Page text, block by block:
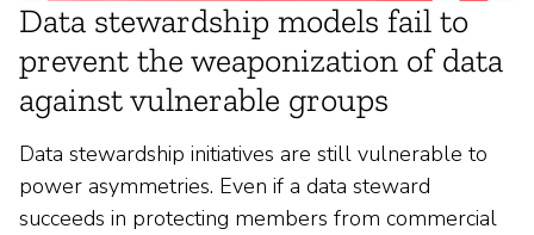
Data stewardship models fail to
prevent the weaponization of data
against vulnerable groups
Data stewardship initiatives are still vulnerable to
power asymmetries. Even if a data steward
succeeds in protecting members from commercial